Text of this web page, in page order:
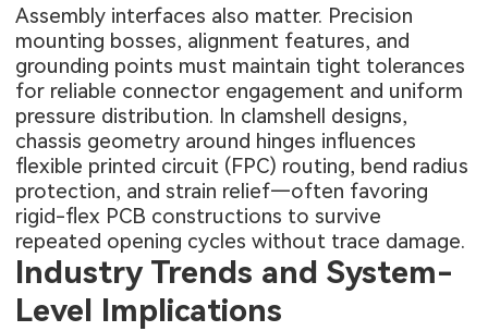
Assembly interfaces also matter. Precision
mounting bosses, alignment features, and
grounding points must maintain tight tolerances
for reliable connector engagement and uniform
pressure distribution. In clamshell designs,
chassis geometry around hinges influences
flexible printed circuit (FPC) routing, bend radius
protection, and strain relief—often favoring
rigid-flex PCB constructions to survive
repeated opening cycles without trace damage.
Industry Trends and System-
Level Implications